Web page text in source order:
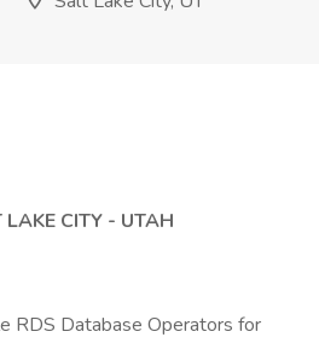
CITY - UTAH
RDS Database Operators for